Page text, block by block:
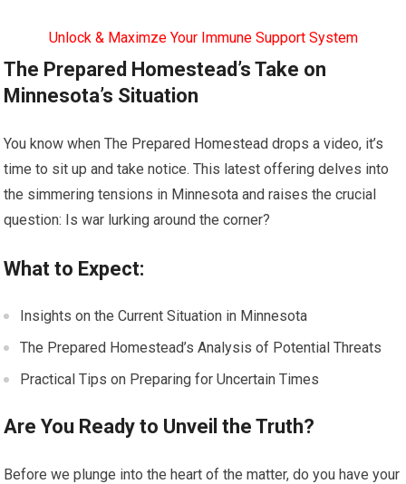
Unlock & Maximze Your Immune Support System
The Prepared Homestead’s Take on
Minnesota’s Situation
You know when The Prepared Homestead drops a video, it’s
time to sit up and take notice. This latest offering delves into
the simmering tensions in Minnesota and raises the crucial
question: Is war lurking around the corner?
What to Expect:
Insights on the Current Situation in Minnesota
The Prepared Homestead’s Analysis of Potential Threats
Practical Tips on Preparing for Uncertain Times
Are You Ready to Unveil the Truth?
Before we plunge into the heart of the matter, do you have your